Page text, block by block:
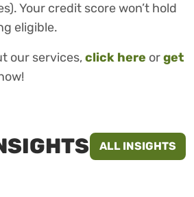
Your credit score won’t hold
eligible.
our services,click here orget
ALL INSIGHTS